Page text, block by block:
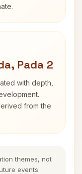
Pada 2
with depth,
from the
themes, not
events.